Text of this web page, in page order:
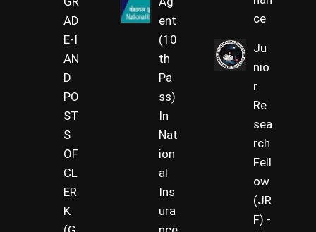
AD
E-I
AN
D
PO
ST
S
OF
CL
ER
K
ent
(10
th
Pa
ss)
In
Nat
ion
al
Ins
ura
ce
Ju
nio
r
Re
sea
rch
Fell
ow
(JR
F) -